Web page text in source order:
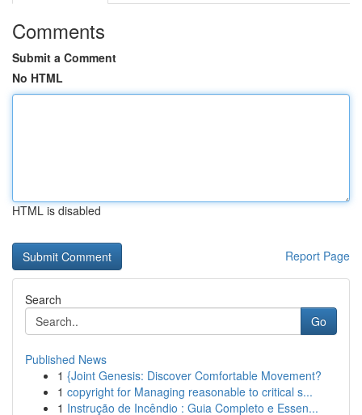
Comments
Submit a Comment
No HTML
HTML is disabled
Report Page
Search
Go
Published News
1 {Joint Genesis: Discover Comfortable Movement?
1 copyright for Managing reasonable to critical s...
1 Instrução de Incêndio : Guia Completo e Essen...